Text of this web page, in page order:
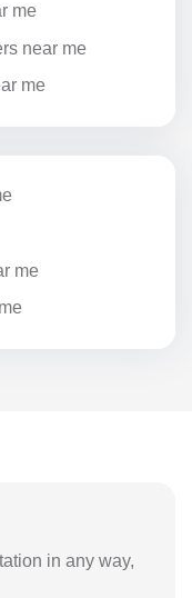
me
near me
me
me
in any way,